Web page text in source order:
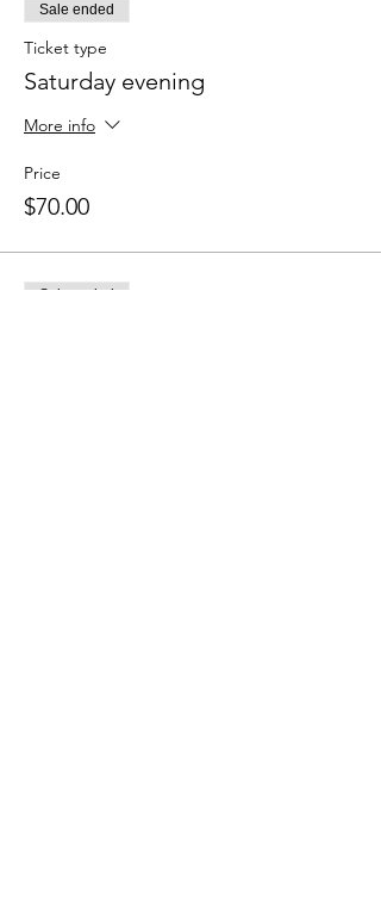
Sale ended
Ticket type
Saturday evening
More info
Price
$70.00
Sale ended